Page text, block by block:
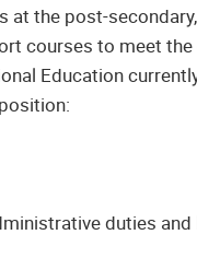
the post-
courses to meet
Education
duties